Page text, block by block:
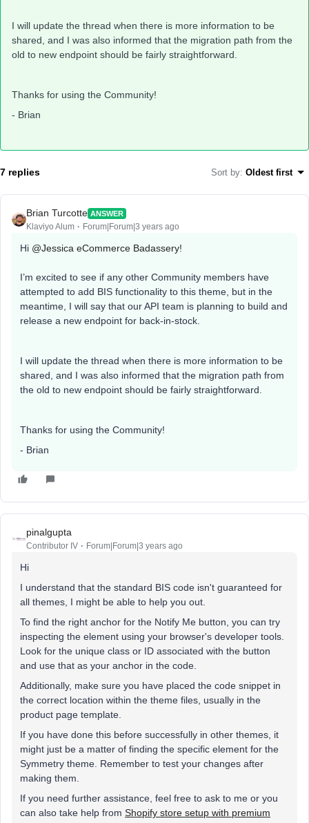
I will update the thread when there is more information to be
shared, and I was also informed that the migration path from the
old to new endpoint should be fairly straightforward.
Thanks for using the Community!
- Brian
7 replies Sort by: Oldest first
Brian Turcotte ANSWER
Klaviyo Alum Forum|Forum|3 years ago
Hi @Jessica eCommerce Badassery!
I’m excited to see if any other Community members have
attempted to add BIS functionality to this theme, but in the
meantime, I will say that our API team is planning to build and
release a new endpoint for back-in-stock.
I will update the thread when there is more information to be
shared, and I was also informed that the migration path from
the old to new endpoint should be fairly straightforward.
Thanks for using the Community!
- Brian
pinalgupta
Contributor IV Forum|Forum|3 years ago
Hi
I understand that the standard BIS code isn't guaranteed for
all themes, I might be able to help you out.
To find the right anchor for the Notify Me button, you can try
inspecting the element using your browser's developer tools.
Look for the unique class or ID associated with the button
and use that as your anchor in the code.
Additionally, make sure you have placed the code snippet in
the correct location within the theme files, usually in the
product page template.
If you have done this before successfully in other themes, it
might just be a matter of finding the specific element for the
Symmetry theme. Remember to test your changes after
making them.
If you need further assistance, feel free to ask to me or you
can also take help from Shopify store setup with premium